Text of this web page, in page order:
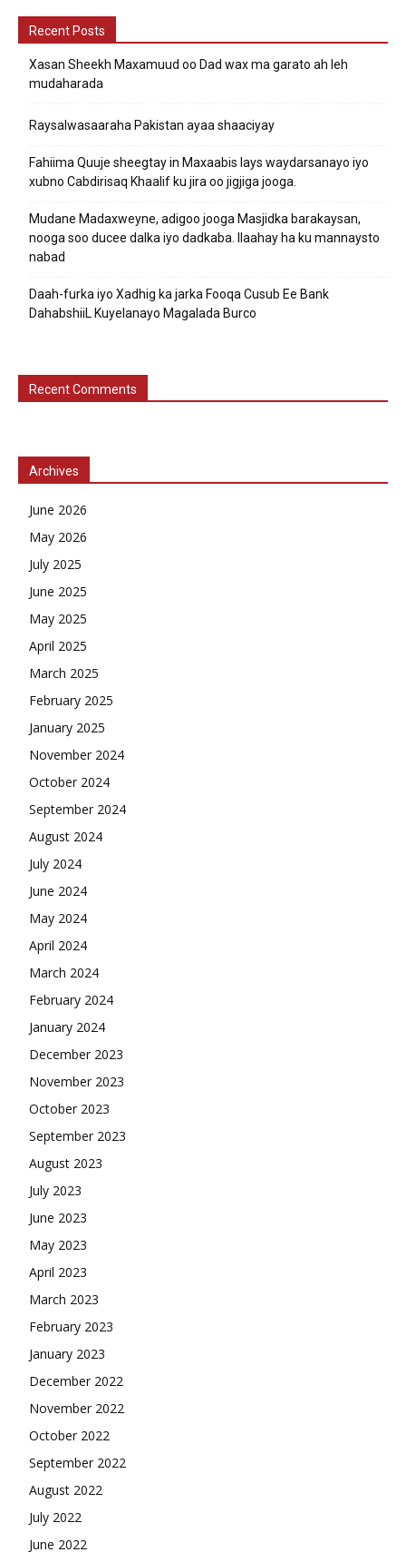
Recent Posts
Xasan Sheekh Maxamuud oo Dad wax ma garato ah leh
mudaharada
Raysalwasaaraha Pakistan ayaa shaaciyay
Fahiima Quuje sheegtay in Maxaabis lays waydarsanayo iyo
xubno Cabdirisaq Khaalif ku jira oo jigjiga jooga.
Mudane Madaxweyne, adigoo jooga Masjidka barakaysan,
nooga soo ducee dalka iyo dadkaba. Ilaahay ha ku mannaysto
nabad
Daah-furka iyo Xadhig ka jarka Fooqa Cusub Ee Bank
DahabshiiL Kuyelanayo Magalada Burco
Recent Comments
Archives
June 2026
May 2026
July 2025
June 2025
May 2025
April 2025
March 2025
February 2025
January 2025
November 2024
October 2024
September 2024
August 2024
July 2024
June 2024
May 2024
April 2024
March 2024
February 2024
January 2024
December 2023
November 2023
October 2023
September 2023
August 2023
July 2023
June 2023
May 2023
April 2023
March 2023
February 2023
January 2023
December 2022
November 2022
October 2022
September 2022
August 2022
July 2022
June 2022